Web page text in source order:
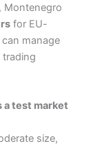
Montenegro
for EU-
manage
trading
a test market
size,